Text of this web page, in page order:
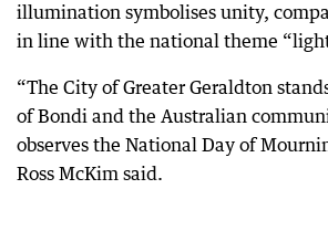
illumination symbolises unity,
in line with the national theme
“The City of Greater Geraldton
of Bondi and the Australian
observes the National Day of
Ross McKim said.